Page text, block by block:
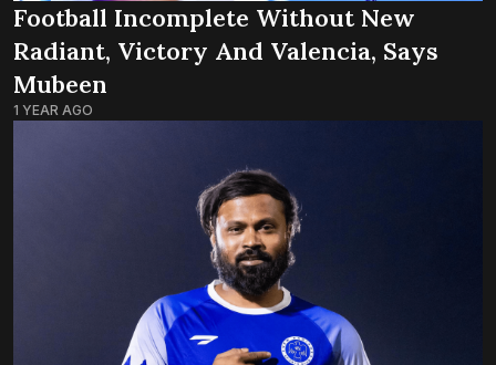
Football Incomplete Without New
Radiant, Victory And Valencia, Says
Mubeen
1 YEAR AGO